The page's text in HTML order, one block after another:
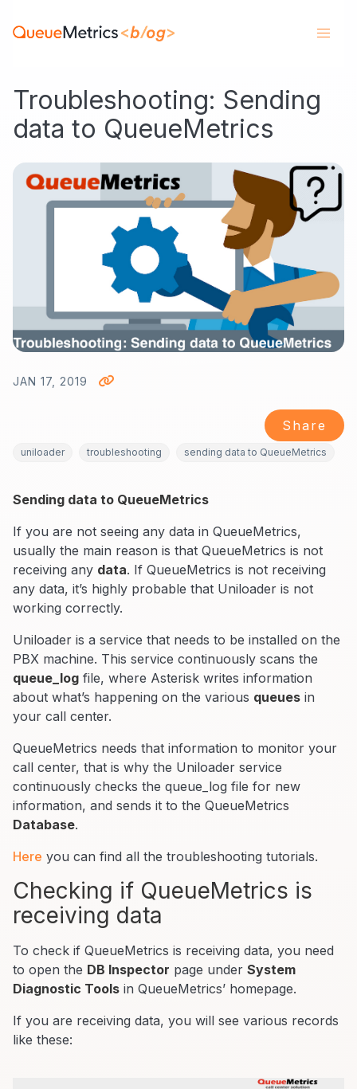
Troubleshooting: Sending
data to QueueMetrics
JAN 17, 2019
Share
uniloader troubleshooting sending data to QueueMetrics
Sending data to QueueMetrics
If you are not seeing any data in QueueMetrics,
usually the main reason is that QueueMetrics is not
receiving any data. If QueueMetrics is not receiving
any data, it’s highly probable that Uniloader is not
working correctly.
Uniloader is a service that needs to be installed on the
PBX machine. This service continuously scans the
queue_log file, where Asterisk writes information
about what’s happening on the various queues in
your call center.
QueueMetrics needs that information to monitor your
call center, that is why the Uniloader service
continuously checks the queue_log file for new
information, and sends it to the QueueMetrics
Database.
Here you can find all the troubleshooting tutorials.
Checking if QueueMetrics is
receiving data
To check if QueueMetrics is receiving data, you need
to open the DB Inspector page under System
Diagnostic Tools in QueueMetrics’ homepage.
If you are receiving data, you will see various records
like these: